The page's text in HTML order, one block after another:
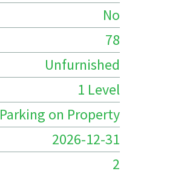
No
78
Unfurnished
1 Level
Parking on Property
2026-12-31
2